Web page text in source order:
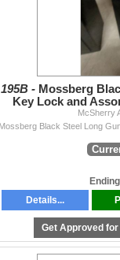
195B - Mossberg
Key Lock and
McSherry
Details...
Get Approved